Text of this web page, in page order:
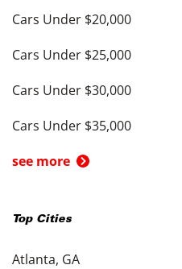
Cars Under $20,000
Cars Under $25,000
Cars Under $30,000
Cars Under $35,000
see more
Top Cities
Atlanta, GA